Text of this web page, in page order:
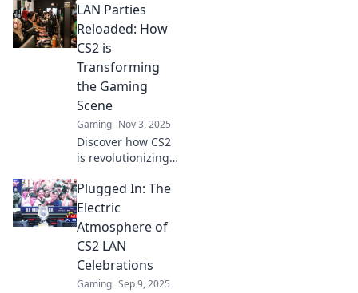
LAN Parties
Reloaded: How
CS2 is
Transforming
the Gaming
Scene
Gaming Nov 3, 2025
Discover how CS2
is revolutionizing
reshaping the
gaming
landscape. Dive
into the future of
multiplayer
mayhem!
Plugged In: The
Electric
Atmosphere of
CS2 LAN
Celebrations
Gaming Sep 9, 2025